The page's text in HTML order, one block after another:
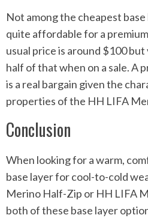
Not among the cheapest
quite affordable for a
usual price is around $100
half of that when on a sale. A
is a real bargain given the
properties of the HH LIFA
Conclusion
When looking for a warm,
base layer for cool-to-cold
Merino Half-Zip or HH LIFA
both of these base layer